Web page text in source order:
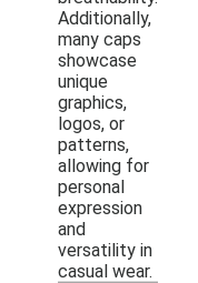
Additionally,
many caps
showcase
unique
graphics,
logos, or
patterns,
allowing for
personal
expression
and
versatility in
casual wear.